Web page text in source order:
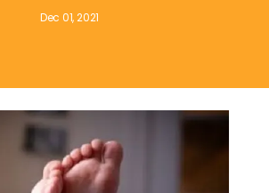
Dec 01, 2021